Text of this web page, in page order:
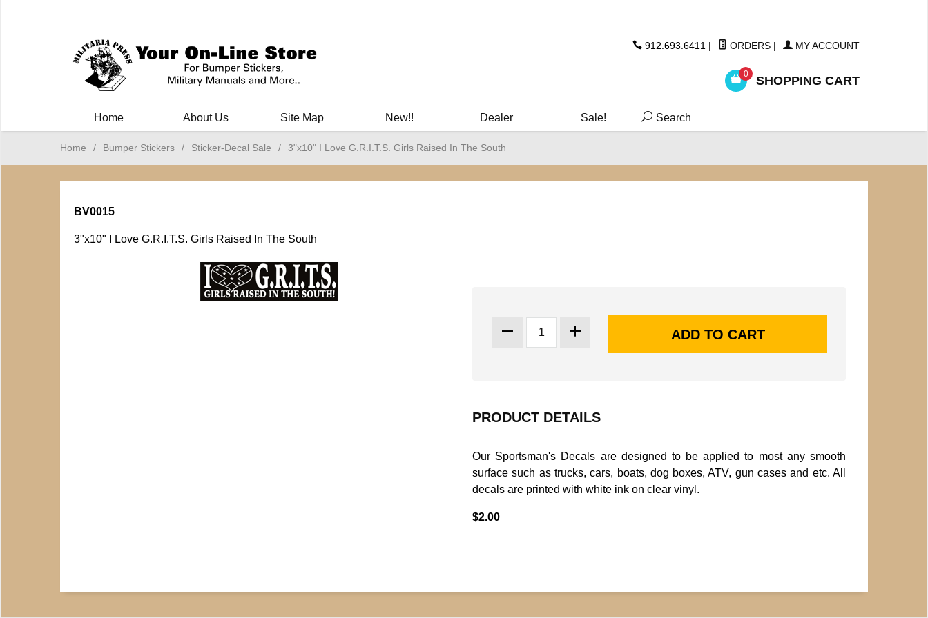
912.693.6411 | ORDERS | MY ACCOUNT
0 SHOPPING CART
Home About Us Site Map New!! Dealer Sale! Search
Home / Bumper Stickers / Sticker-Decal Sale / 3"x10" I Love G.R.I.T.S. Girls Raised In The South
BV0015
3"x10" I Love G.R.I.T.S. Girls Raised In The South
PRODUCT DETAILS
Our Sportsman's Decals are designed to be applied to most any smooth
surface such as trucks, cars, boats, dog boxes, ATV, gun cases and etc. All
decals are printed with white ink on clear vinyl.
$2.00